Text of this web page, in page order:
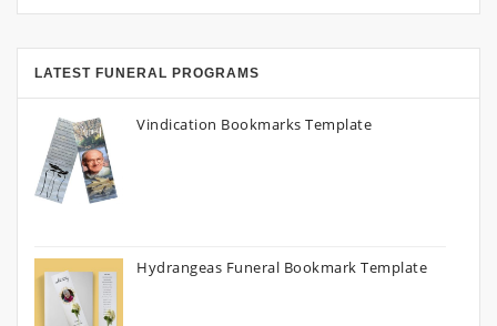
LATEST FUNERAL PROGRAMS
Vindication Bookmarks Template
Hydrangeas Funeral Bookmark Template